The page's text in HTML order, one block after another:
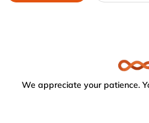
We appreciate your patience.